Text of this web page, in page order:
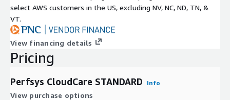
select AWS customers in the US, excluding NV, NC, ND, TN, &
VT.
View financing details
Pricing
Perfsys CloudCare STANDARD Info
View purchase options